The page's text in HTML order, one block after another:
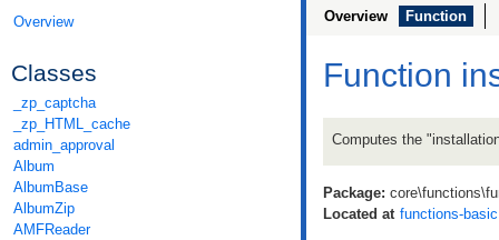
Overview
Classes
_zp_captcha
_zp_HTML_cache
admin_approval
Album
AlbumBase
AlbumZip
AMFReader
Overview Function
Function
Computes the
Package:
Located at functions-